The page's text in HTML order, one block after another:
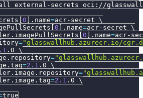
external-secrets oci://
[0 ] .name=acr-secret \
[0 ] .name=acr-secret \
[0 ] .name=acr-
="glasswallhub.azurecr.io/
.0 \
=
=2.1 .0 \
=
=2.1 .0 \
true